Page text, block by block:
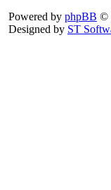
Powered by phpBB ©
Designed by ST